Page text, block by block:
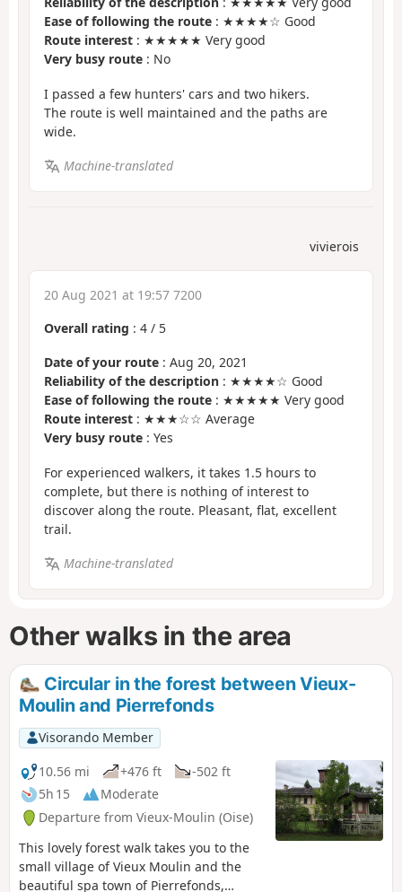
Ease of following the route : ★★★★☆ Good
Route interest : ★★★★★ Very good
Very busy route : No
I passed a few hunters' cars and two hikers.
The route is well maintained and the paths are
wide.
Machine-translated
vivierois
20 Aug 2021 at 19:57 7200
Overall rating : 4 / 5
Date of your route : Aug 20, 2021
Reliability of the description : ★★★★☆ Good
Ease of following the route : ★★★★★ Very good
Route interest : ★★★☆☆ Average
Very busy route : Yes
For experienced walkers, it takes 1.5 hours to
complete, but there is nothing of interest to
discover along the route. Pleasant, flat, excellent
trail.
Machine-translated
Other walks in the area
Circular in the forest between Vieux-
Moulin and Pierrefonds
Visorando Member
10.56 mi
+476 ft
-502 ft
5h 15
Moderate
Departure from Vieux-Moulin (Oise)
This lovely forest walk takes you to the
small village of Vieux Moulin and the
beautiful spa town of Pierrefonds,